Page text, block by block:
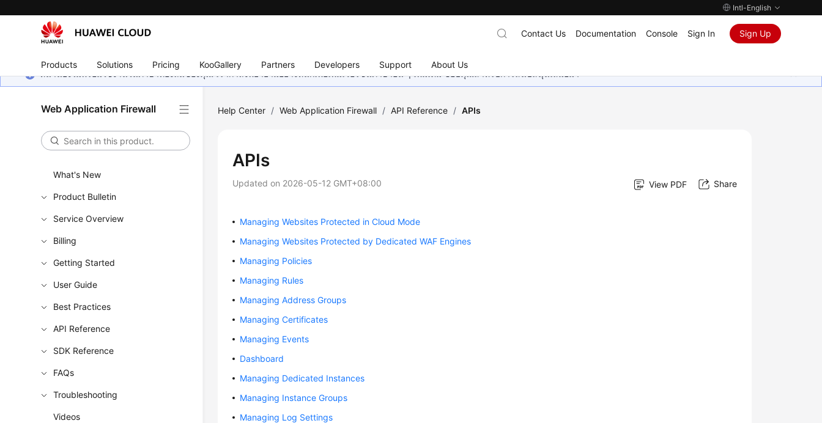
Intl-English
Products Solutions Pricing KooGallery Partners Developers Support About Us
Contact Us Documentation Console Sign In Sign Up
หน้านี้ยังไม่พร้อมใช้งานในภาษาท้องถิ่นของคุณ เรากำลังพยายามอย่างหนักเพื่อเพิ่มเวอร์ชันภาษาอื่น ๆ เพิ่มเติม ขอบคุณสำหรับการสนับสนุนเสมอมา
Web Application Firewall
What's New
Product Bulletin
Service Overview
Billing
Getting Started
User Guide
Best Practices
API Reference
SDK Reference
FAQs
Troubleshooting
Videos
Help Center / Web Application Firewall / API Reference / APIs
APIs
Updated on 2026-05-12 GMT+08:00 View PDF Share
Managing Websites Protected in Cloud Mode
Managing Websites Protected by Dedicated WAF Engines
Managing Policies
Managing Rules
Managing Address Groups
Managing Certificates
Managing Events
Dashboard
Managing Dedicated Instances
Managing Instance Groups
Managing Log Settings